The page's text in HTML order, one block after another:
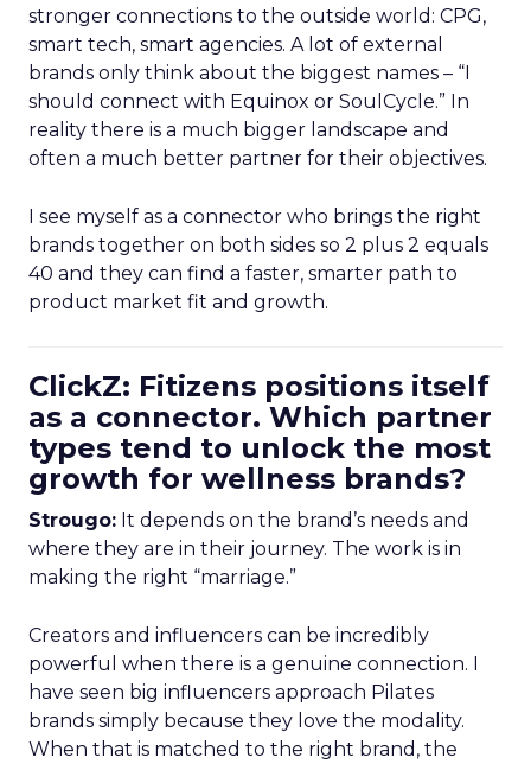
stronger connections to the outside world: CPG,
smart tech, smart agencies. A lot of external
brands only think about the biggest names – “I
should connect with Equinox or SoulCycle.” In
reality there is a much bigger landscape and
often a much better partner for their objectives.
I see myself as a connector who brings the right
brands together on both sides so 2 plus 2 equals
40 and they can find a faster, smarter path to
product market fit and growth.
ClickZ: Fitizens positions itself
as a connector. Which partner
types tend to unlock the most
growth for wellness brands?
Strougo: It depends on the brand’s needs and
where they are in their journey. The work is in
making the right “marriage.”
Creators and influencers can be incredibly
powerful when there is a genuine connection. I
have seen big influencers approach Pilates
brands simply because they love the modality.
When that is matched to the right brand, the